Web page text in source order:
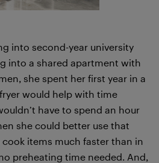
into second-year university
into a shared apartment with
she spent her first year in a
would help with time
have to spend an hour
she could better use that
items much faster than in
preheating time needed. And,